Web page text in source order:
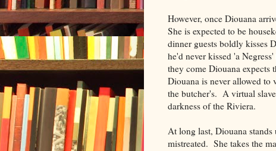
However, once Diouana
She is expected to be
dinner guests boldly kisses
he'd never kissed 'a
they come Diouana
Diouana is never allowed to
the butcher's. A virtual
darkness of the Riviera.
At long last, Diouana
mistreated. She takes the